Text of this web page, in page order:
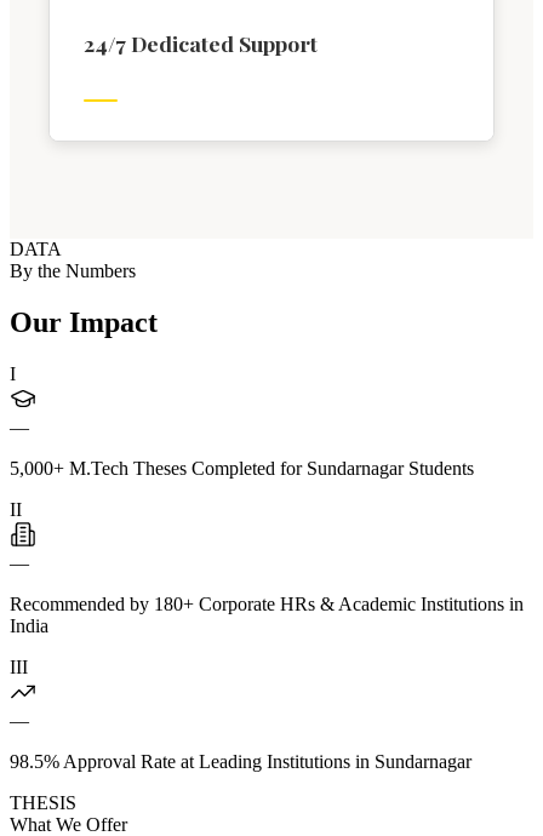
24/7 Dedicated Support
DATA
By the Numbers
Our Impact
I
—
5,000+ M.Tech Theses Completed for Sundarnagar Students
II
—
Recommended by 180+ Corporate HRs & Academic Institutions in
India
III
—
98.5% Approval Rate at Leading Institutions in Sundarnagar
THESIS
What We Offer